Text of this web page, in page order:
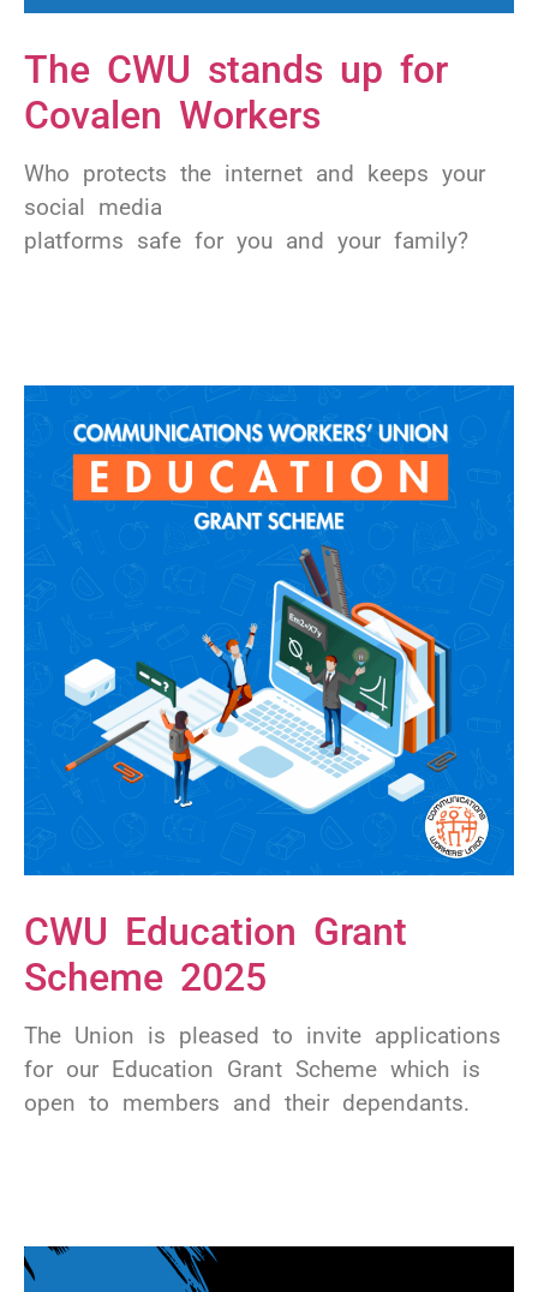
The CWU stands up for
Covalen Workers
Who protects the internet and keeps your
social media
platforms safe for you and your family?
CWU Education Grant
Scheme 2025
The Union is pleased to invite applications
for our Education Grant Scheme which is
open to members and their dependants.